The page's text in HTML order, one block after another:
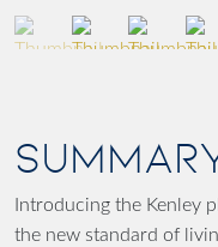
Introducing the Kenley
the new standard of